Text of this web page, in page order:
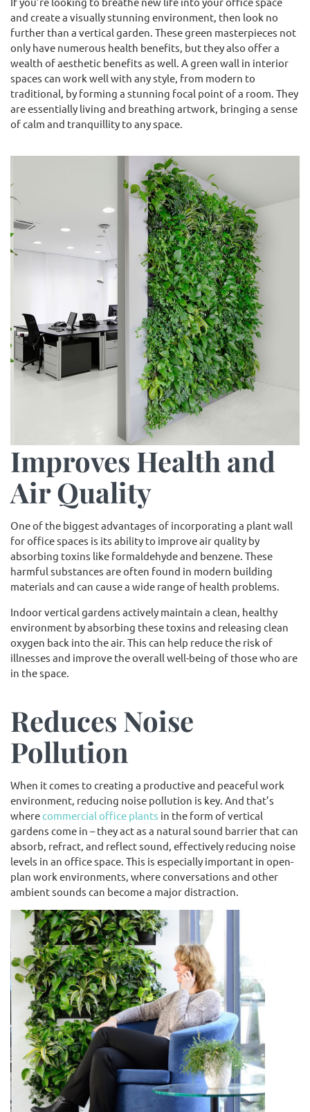
and create a visually stunning environment, then look no
further than a vertical garden. These green masterpieces not
only have numerous health benefits, but they also offer a
wealth of aesthetic benefits as well. A green wall in interior
spaces can work well with any style, from modern to
traditional, by forming a stunning focal point of a room. They
are essentially living and breathing artwork, bringing a sense
of calm and tranquillity to any space.
Improves Health and
Air Quality
One of the biggest advantages of incorporating a plant wall
for office spaces is its ability to improve air quality by
absorbing toxins like formaldehyde and benzene. These
harmful substances are often found in modern building
materials and can cause a wide range of health problems.
Indoor vertical gardens actively maintain a clean, healthy
environment by absorbing these toxins and releasing clean
oxygen back into the air. This can help reduce the risk of
illnesses and improve the overall well-being of those who are
in the space.
Reduces Noise
Pollution
When it comes to creating a productive and peaceful work
environment, reducing noise pollution is key. And that’s
wherecommercial office plants in the form of vertical
gardens come in – they act as a natural sound barrier that can
absorb, refract, and reflect sound, effectively reducing noise
levels in an office space. This is especially important in open-
plan work environments, where conversations and other
ambient sounds can become a major distraction.